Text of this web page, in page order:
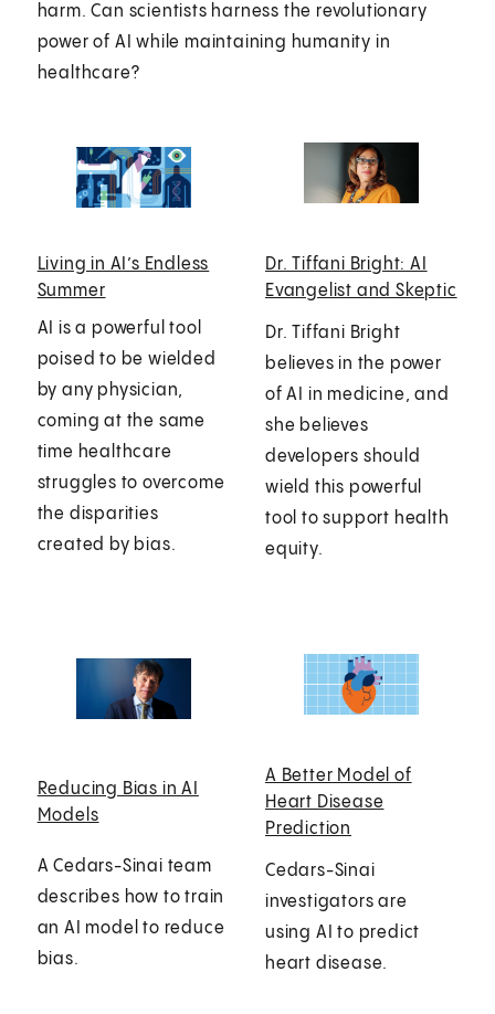
harm. Can scientists harness the revolutionary
power of AI while maintaining humanity in
healthcare?
Living in AI’s Endless
Summer
AI is a powerful tool
poised to be wielded
by any physician,
coming at the same
time healthcare
struggles to overcome
the disparities
created by bias.
Dr. Tiffani Bright: AI
Evangelist and Skeptic
Dr. Tiffani Bright
believes in the power
of AI in medicine, and
she believes
developers should
wield this powerful
tool to support health
equity.
Reducing Bias in AI
Models
A Cedars-Sinai team
describes how to train
an AI model to reduce
bias.
A Better Model of
Heart Disease
Prediction
Cedars-Sinai
investigators are
using AI to predict
heart disease.